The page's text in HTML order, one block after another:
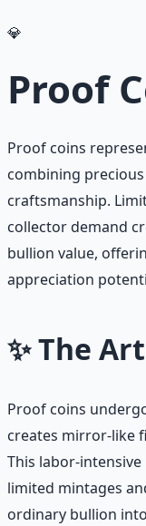
Learn More →
💎
Proof
Proof coins
combining
craftsmanship.
collector demand
bullion value,
appreciation
✨ The
Proof coins
creates mirror-like
This labor-
limited mintages
ordinary bullion